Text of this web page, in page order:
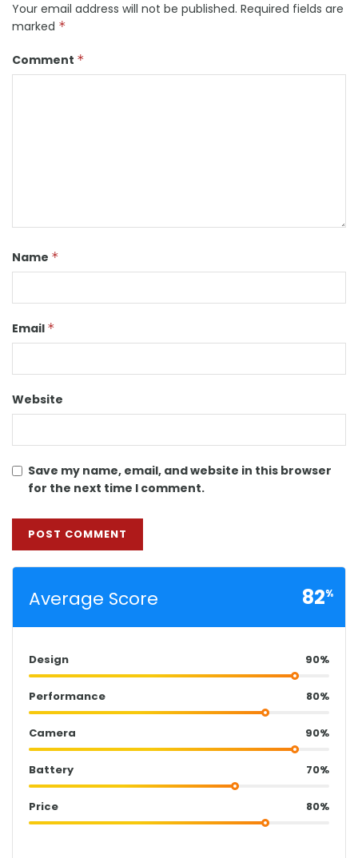
Your email address will not be published. Required fields are
marked *
Comment *
Name *
Email *
Website
Save my name, email, and website in this browser
for the next time I comment.
Average Score 82%
Design 90%
Performance 80%
Camera 90%
Battery 70%
Price 80%